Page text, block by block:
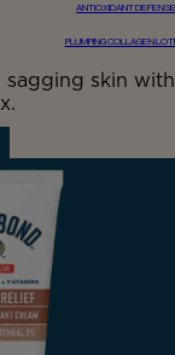
ANTIOXIDANT DEFENSE
PLUMPING COLLAGEN
sagging skin